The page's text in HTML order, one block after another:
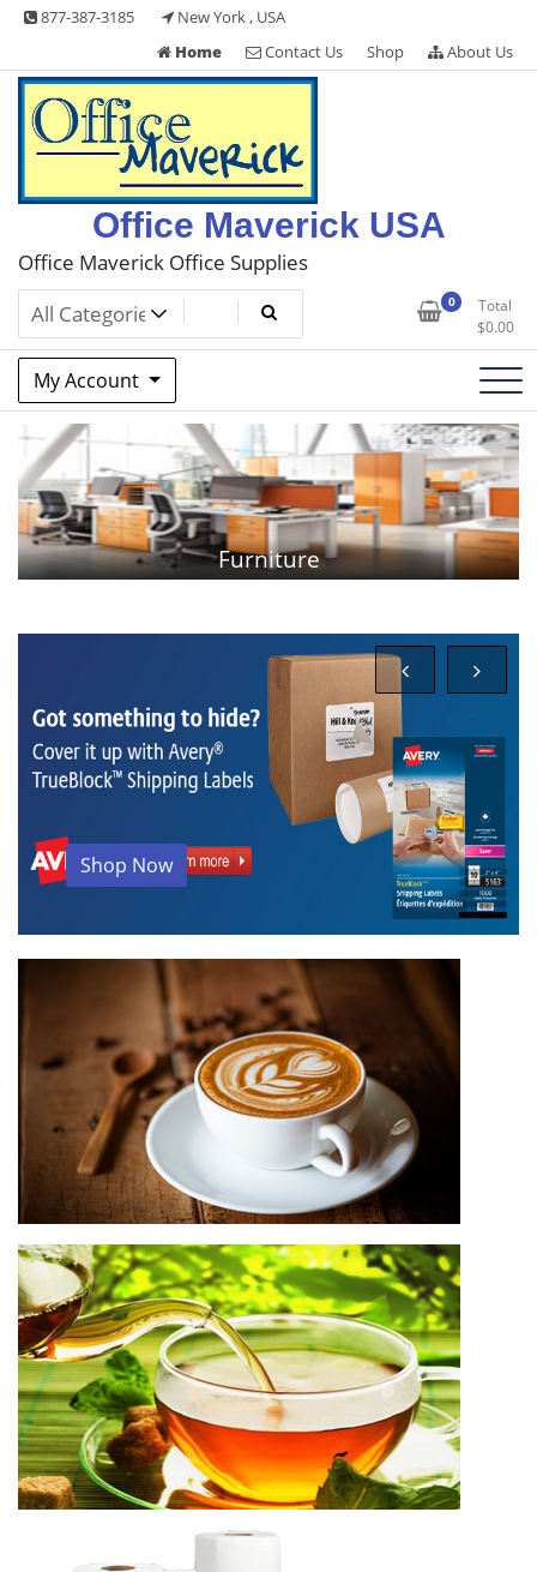
Skip
content
877-387-3185
New York , USA
Home
Contact Us Shop About Us
Office Maverick USA
Office Maverick Office Supplies
0
Total
$0.00
My Account
PPE Products